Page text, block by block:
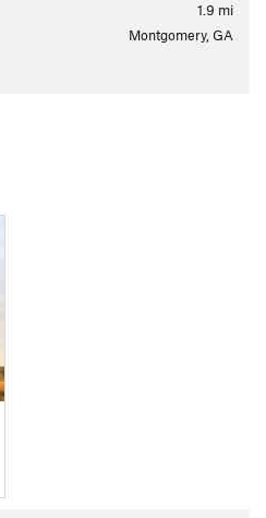
1.9 mi
Montgomery, GA